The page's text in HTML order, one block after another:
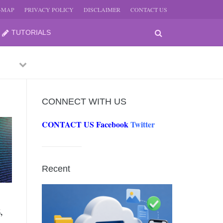
MAP PRIVACY POLICY DISCLAIMER CONTACT US
TUTORIALS
JUNE
JUNE
2026
PreviousNext
CONNECT WITH US
CONTACT US FacebookTwitter
Recent